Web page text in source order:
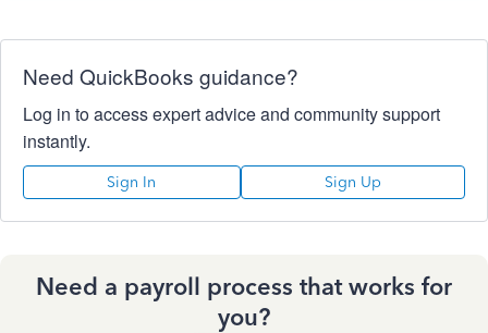
Need QuickBooks guidance?
Log in to access expert advice and community support
instantly.
Sign In Sign Up
Need a payroll process that works for
you?